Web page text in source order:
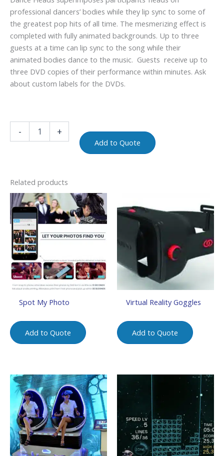
professional dancers’ bodies while they lip sync to some of
the greatest pop hits of all time. The mesmerizing effect is
completed with fully animated backgrounds. Up to three
guests at a time can lip sync to the song while their
animated bodies dance to the music. Guests receive up to
three DVD copies of their performance within minutes. Ask
about custom labels for the DVDs.
- +
Add to Quote
Related products
Spot My Photo
Add to Quote
Virtual Reality Goggles
Add to Quote